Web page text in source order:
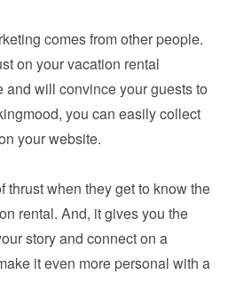
comes from other people.
on your vacation rental
and will convince your guests to
you can easily collect
your website.
thrust when they get to know the
rental. And, it gives you the
story and connect on a
it even more personal with a